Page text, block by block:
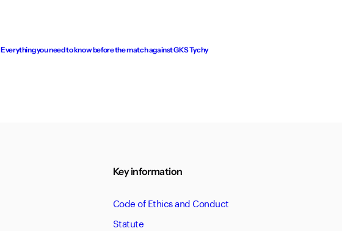
Everything you need to know before the match against GKS Tychy
Key information
Code of Ethics and Conduct
Statute